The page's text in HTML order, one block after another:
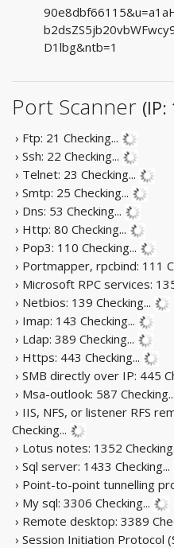
D1lbg&ntb=1
Port Scanner (IP:
› Ftp: 21 Checking...
› Ssh: 22 Checking...
› Telnet: 23 Checking...
› Smtp: 25 Checking...
› Dns: 53 Checking...
› Http: 80 Checking...
› Pop3: 110 Checking...
› Portmapper, rpcbind: 111
› Microsoft RPC services:
› Netbios: 139 Checking...
› Imap: 143 Checking...
› Ldap: 389 Checking...
› Https: 443 Checking...
› SMB directly over IP: 445
› Msa-outlook: 587 Checking...
› IIS, NFS, or listener RFS
Checking...
› Lotus notes: 1352
› Sql server: 1433 Checking...
› Point-to-point tunnelling
› My sql: 3306 Checking...
› Remote desktop: 3389
› Session Initiation Protocol